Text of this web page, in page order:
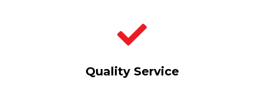
Quality Service